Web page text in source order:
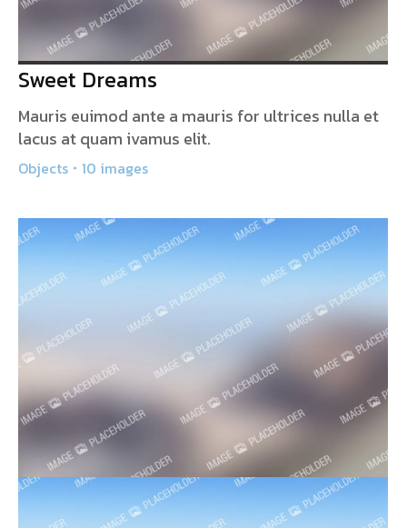
Sweet Dreams
Mauris euimod ante a mauris for ultrices nulla et
lacus at quam ivamus elit.
Objects 10 images